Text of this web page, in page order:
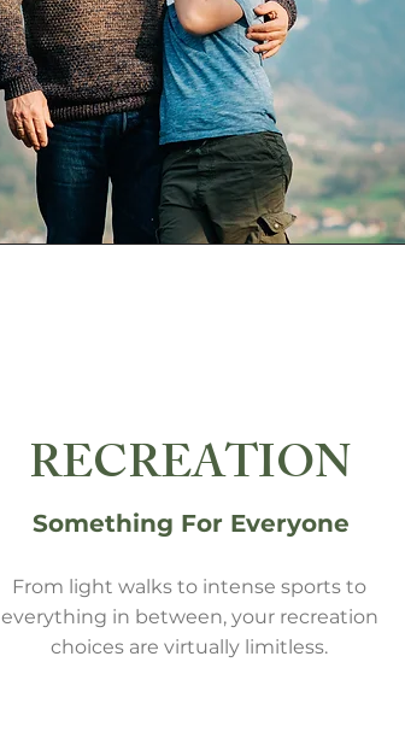
RECREATION
Something For Everyone
From light walks to intense sports to
everything in between, your recreation
choices are virtually limitless.